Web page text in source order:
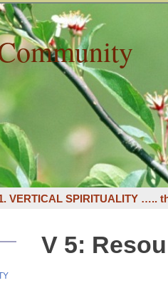
VERTICAL SPIRITUALITY …..
V 5: